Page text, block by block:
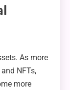
As more
NFTs,
more